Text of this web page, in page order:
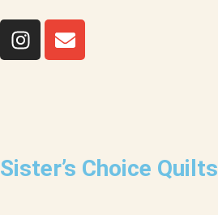
Sister’s Choice Quilts